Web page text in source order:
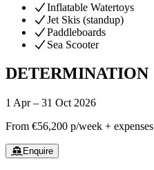
Inflatable Watertoys
Jet Skis (standup)
Paddleboards
Sea Scooter
DETERMINATION
1 Apr – 31 Oct 2026
From €56,200 p/week + expenses
Enquire